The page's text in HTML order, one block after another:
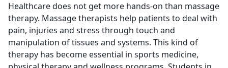
Healthcare does not get more hands-on than massage
therapy. Massage therapists help patients to deal with
pain, injuries and stress through touch and
manipulation of tissues and systems. This kind of
therapy has become essential in sports medicine,